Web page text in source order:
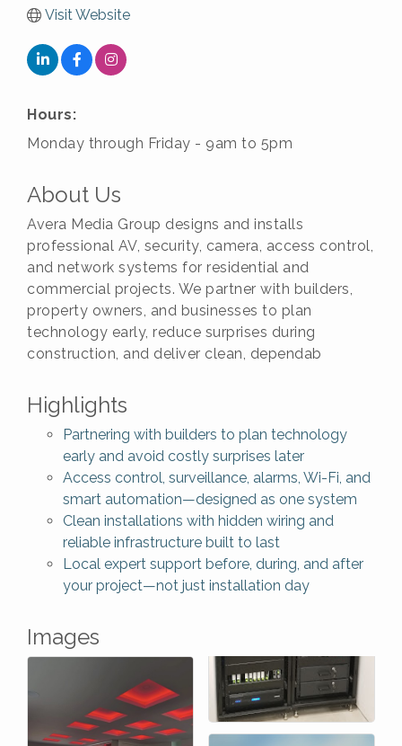
Visit Website
Hours:
Monday through Friday - 9am to 5pm
About Us
Avera Media Group designs and installs
professional AV, security, camera, access control,
and network systems for residential and
commercial projects. We partner with builders,
property owners, and businesses to plan
technology early, reduce surprises during
construction, and deliver clean, dependab
Highlights
Partnering with builders to plan technology
early and avoid costly surprises later
Access control, surveillance, alarms, Wi-Fi, and
smart automation—designed as one system
Clean installations with hidden wiring and
reliable infrastructure built to last
Local expert support before, during, and after
your project—not just installation day
Images